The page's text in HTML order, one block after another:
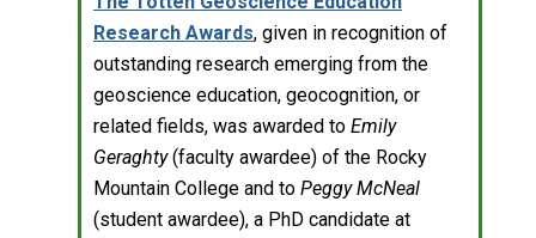
Research Awards, given in recognition of
outstanding research emerging from the
geoscience education, geocognition, or
related fields, was awarded to Emily
Geraghty(faculty awardee) of the Rocky
Mountain College and to Peggy McNeal
(student awardee), a PhD candidate at